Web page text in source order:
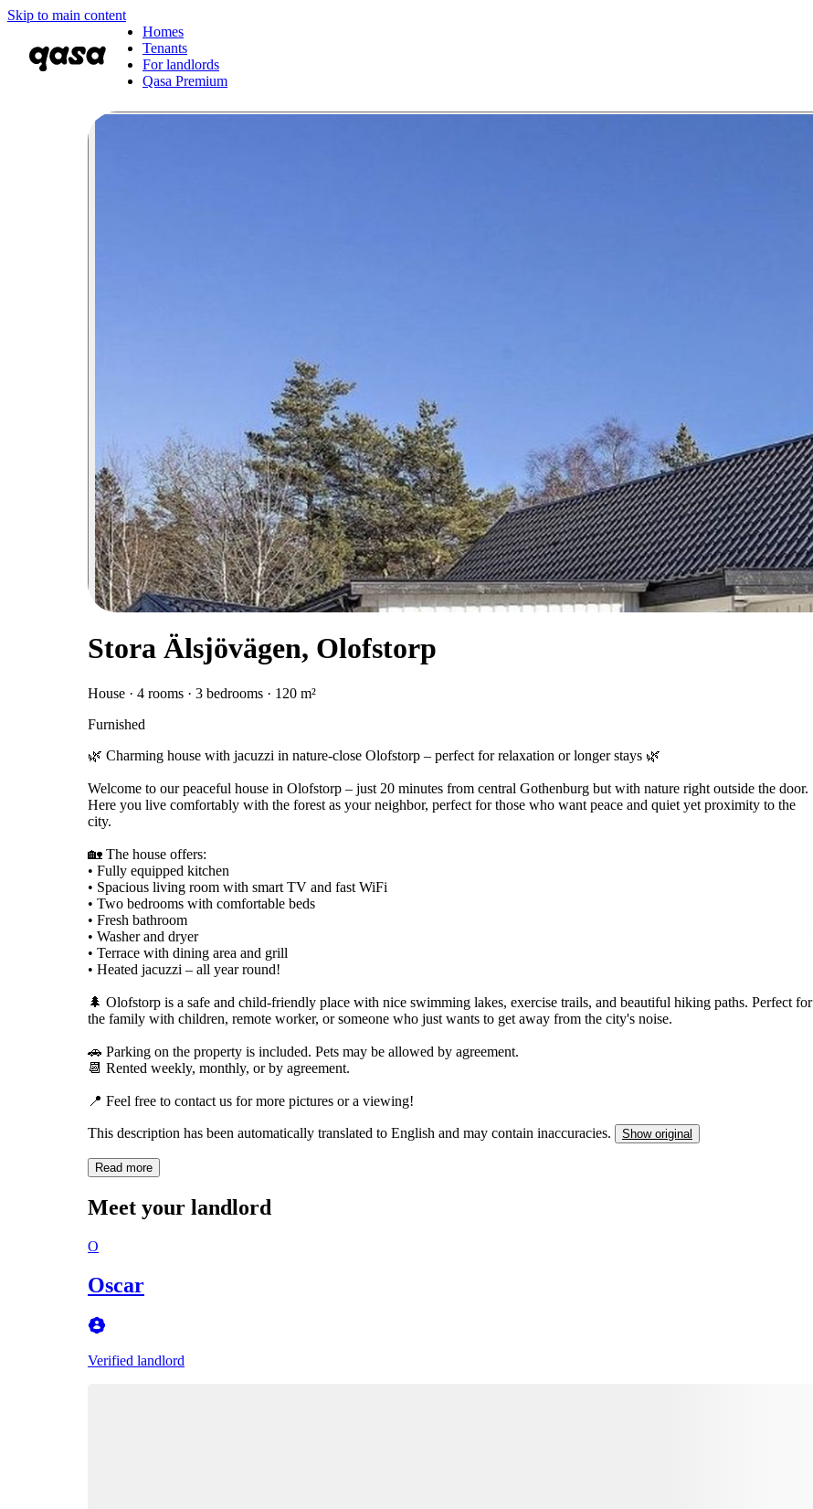
Skip to main content
Homes
Tenants
For landlords
Qasa Premium
Stora Älsjövägen, Olofstorp
House · 4 rooms · 3 bedrooms · 120 m²
Furnished
🌿 Charming house with jacuzzi in nature-close Olofstorp – perfect for relaxation or longer stays 🌿
Welcome to our peaceful house in Olofstorp – just 20 minutes from central Gothenburg but with nature right outside the door.
Here you live comfortably with the forest as your neighbor, perfect for those who want peace and quiet yet proximity to the
city.
🏡 The house offers:
• Fully equipped kitchen
• Spacious living room with smart TV and fast WiFi
• Two bedrooms with comfortable beds
• Fresh bathroom
• Washer and dryer
• Terrace with dining area and grill
• Heated jacuzzi – all year round!
🌲 Olofstorp is a safe and child-friendly place with nice swimming lakes, exercise trails, and beautiful hiking paths. Perfect for
the family with children, remote worker, or someone who just wants to get away from the city's noise.
🚗 Parking on the property is included. Pets may be allowed by agreement.
📆 Rented weekly, monthly, or by agreement.
📍 Feel free to contact us for more pictures or a viewing!
This description has been automatically translated to English and may contain inaccuracies. Show original
Read more
Meet your landlord
O
Oscar
Verified landlord